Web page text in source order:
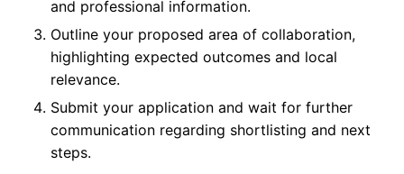
and professional information.
Outline your proposed area of collaboration,
highlighting expected outcomes and local
relevance.
Submit your application and wait for further
communication regarding shortlisting and next
steps.